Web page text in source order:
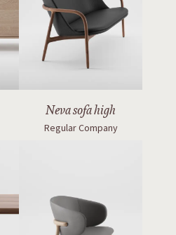
Neva sofa high
Regular Company